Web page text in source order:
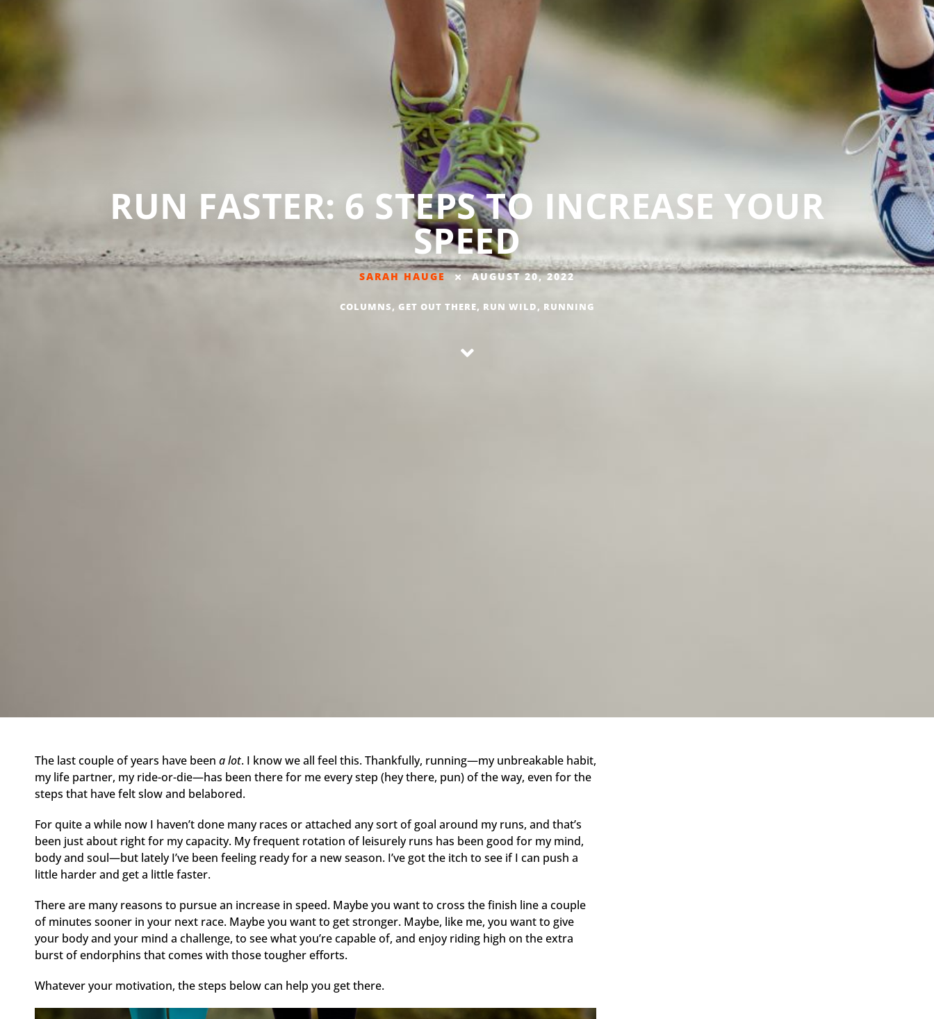
RUN FASTER: 6 STEPS TO INCREASE YOUR
SPEED
SARAH HAUGE AUGUST 20, 2022
COLUMNS, GET OUT THERE, RUN WILD, RUNNING
The last couple of years have been a lot. I know we all feel this. Thankfully, running—my unbreakable habit,
my life partner, my ride-or-die—has been there for me every step (hey there, pun) of the way, even for the
steps that have felt slow and belabored.
For quite a while now I haven’t done many races or attached any sort of goal around my runs, and that’s
been just about right for my capacity. My frequent rotation of leisurely runs has been good for my mind,
body and soul—but lately I’ve been feeling ready for a new season. I’ve got the itch to see if I can push a
little harder and get a little faster.
There are many reasons to pursue an increase in speed. Maybe you want to cross the finish line a couple
of minutes sooner in your next race. Maybe you want to get stronger. Maybe, like me, you want to give
your body and your mind a challenge, to see what you’re capable of, and enjoy riding high on the extra
burst of endorphins that comes with those tougher efforts.
Whatever your motivation, the steps below can help you get there.